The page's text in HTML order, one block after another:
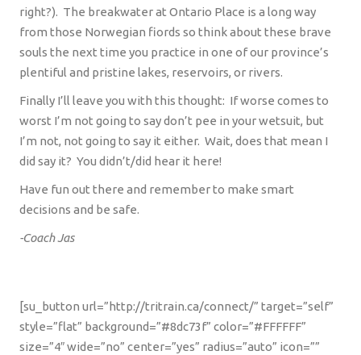
right?). The breakwater at Ontario Place is a long way
from those Norwegian fiords so think about these brave
souls the next time you practice in one of our province’s
plentiful and pristine lakes, reservoirs, or rivers.
Finally I’ll leave you with this thought: If worse comes to
worst I’m not going to say don’t pee in your wetsuit, but
I’m not, not going to say it either. Wait, does that mean I
did say it? You didn’t/did hear it here!
Have fun out there and remember to make smart
decisions and be safe.
-Coach Jas
[su_button url=”http://tritrain.ca/connect/” target=”self”
style=”flat” background=”#8dc73f” color=”#FFFFFF”
size=”4″ wide=”no” center=”yes” radius=”auto” icon=””